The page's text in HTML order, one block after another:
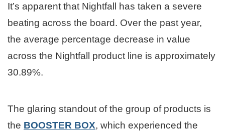
It’s apparent that Nightfall has taken a severe
beating across the board. Over the past year,
the average percentage decrease in value
across the Nightfall product line is approximately
30.89%.
The glaring standout of the group of products is
the BOOSTER BOX, which experienced the